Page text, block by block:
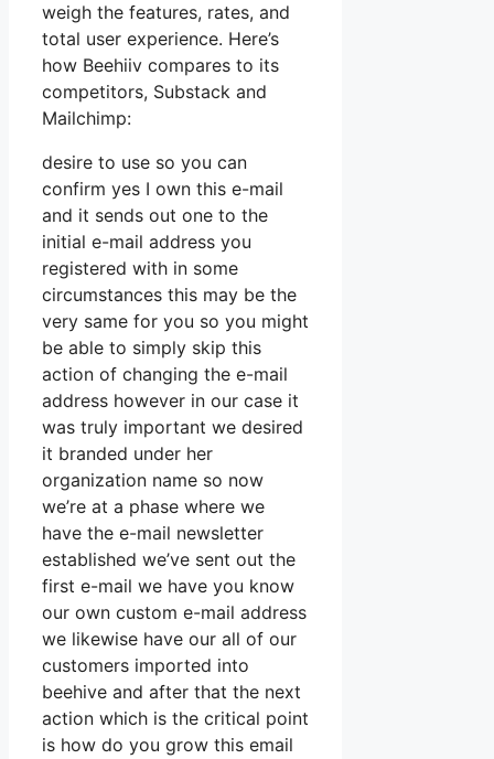
weigh the features, rates, and
total user experience. Here’s
how Beehiiv compares to its
competitors, Substack and
Mailchimp:
desire to use so you can
confirm yes I own this e-mail
and it sends out one to the
initial e-mail address you
registered with in some
circumstances this may be the
very same for you so you might
be able to simply skip this
action of changing the e-mail
address however in our case it
was truly important we desired
it branded under her
organization name so now
we’re at a phase where we
have the e-mail newsletter
established we’ve sent out the
first e-mail we have you know
our own custom e-mail address
we likewise have our all of our
customers imported into
beehive and after that the next
action which is the critical point
is how do you grow this email